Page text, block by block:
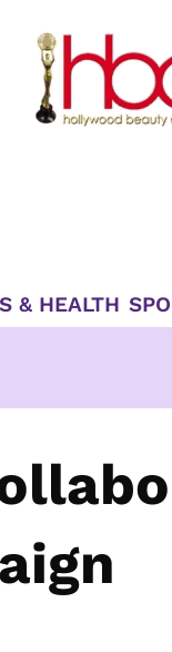
& HEALTH